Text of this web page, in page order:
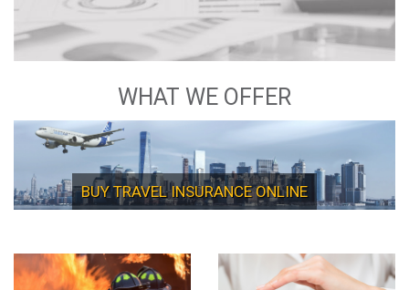
WHAT WE OFFER
BUY TRAVEL INSURANCE ONLINE